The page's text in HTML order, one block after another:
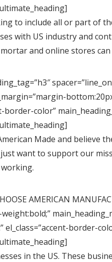
to include all or part of
with US industry and
and online stores
color”
Made and believe
want to support our
AMERICAN
border-
in the US. These